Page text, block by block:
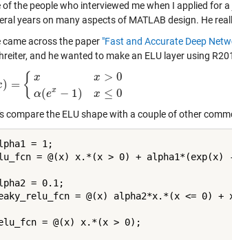
of the people who interviewed me when I applied for
years on many aspects of MATLAB design. He
came across the paper "Fast and Accurate Deep
and he wanted to make an ELU layer using
) = { x
α(ex − 1)
x > 0
x ≤ 0
={ xx> 0 x −1
compare the ELU shape with a couple of other
= 1;
= @(x) x.*(x > 0) +
= 0.1;
= @(x) alpha2*x.*(x <= 0)
= @(x) x.*(x > 0);